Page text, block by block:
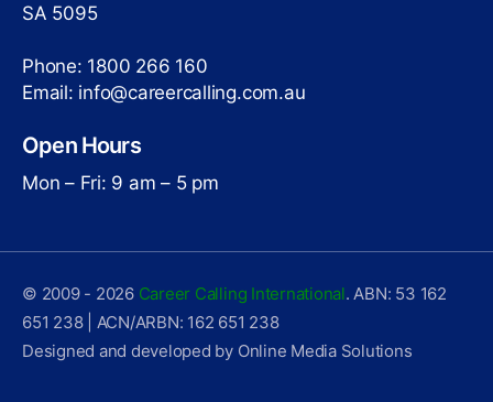
SA 5095
Phone: 1800 266 160
Email: info@careercalling.com.au
Open Hours
Mon – Fri: 9 am – 5 pm
© 2009 - 2026 Career Calling International. ABN: 53 162
651 238 | ACN/ARBN: 162 651 238
Designed and developed by Online Media Solutions